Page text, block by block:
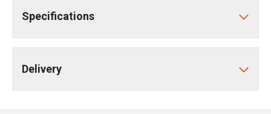
Specifications
Delivery